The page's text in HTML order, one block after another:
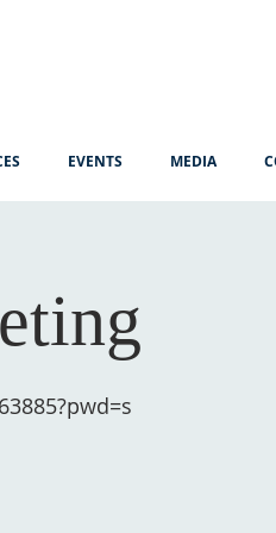
EVENTS MEDIA